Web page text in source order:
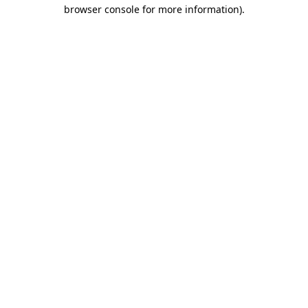
browser console for more information).